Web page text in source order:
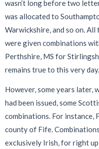
wasn’t long before two
was allocated to
Warwickshire, and so on.
were given combinations
Perthshire, MS for
remains true to this very day.
However, some years later,
had been issued, some
combinations. For instance,
county of Fife.
exclusively Irish, for right